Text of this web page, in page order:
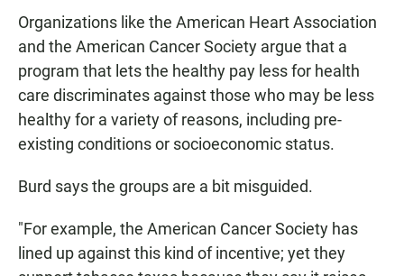
Organizations like the American Heart Association
and the American Cancer Society argue that a
program that lets the healthy pay less for health
care discriminates against those who may be less
healthy for a variety of reasons, including pre-
existing conditions or socioeconomic status.
Burd says the groups are a bit misguided.
"For example, the American Cancer Society has
lined up against this kind of incentive; yet they